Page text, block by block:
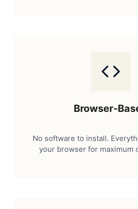
Browser-
No software to install.
your browser for maximum